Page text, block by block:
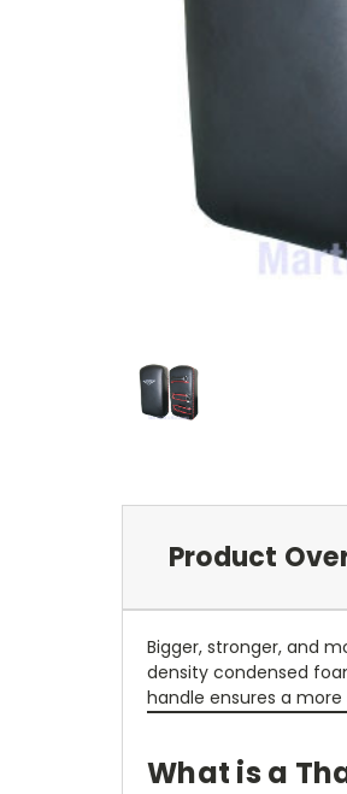
Product
Bigger, stronger, and
density condensed
handle ensures a more
What is a